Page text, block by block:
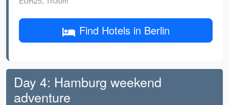
Find Hotels in Berlin
Day 4: Hamburg weekend
adventure